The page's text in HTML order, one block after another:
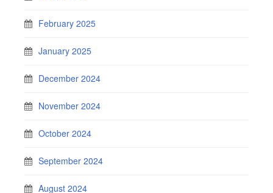
February 2025
January 2025
December 2024
November 2024
October 2024
September 2024
August 2024